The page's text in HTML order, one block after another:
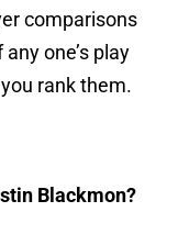
comparisons
one’s play
rank them.
Blackmon?